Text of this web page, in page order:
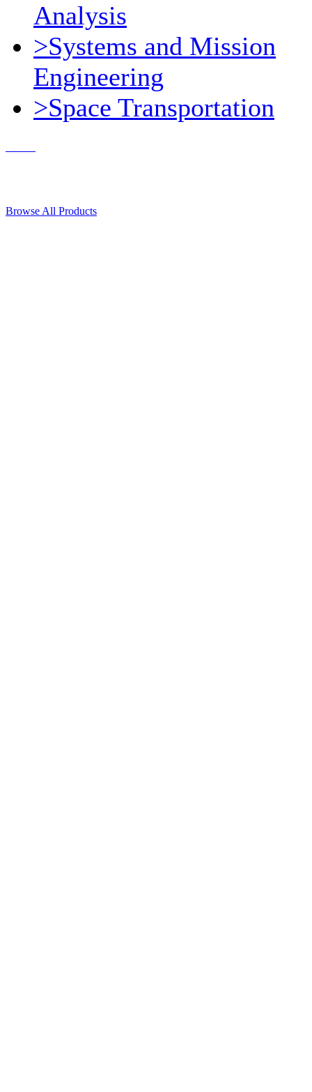
Analysis
>Systems and Mission
Engineering
>Space Transportation
Browse All Products